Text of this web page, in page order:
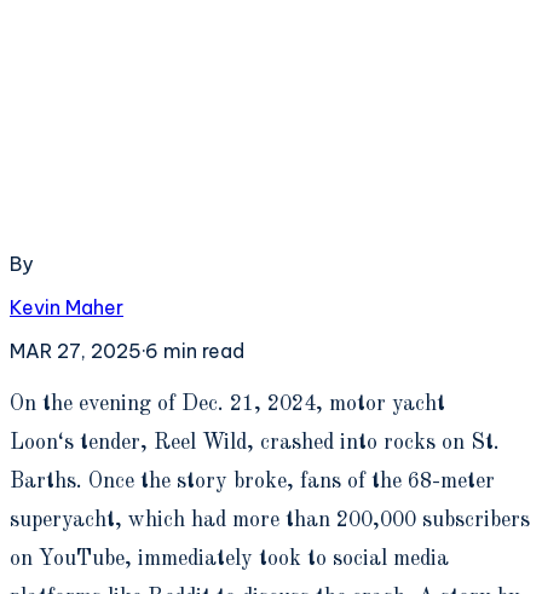
By
Kevin Maher
MAR 27, 2025·6 min read
On the evening of Dec. 21, 2024, motor yacht
Loon‘s tender, Reel Wild, crashed into rocks on St.
Barths. Once the story broke, fans of the 68-meter
superyacht, which had more than 200,000 subscribers
on YouTube, immediately took to social media